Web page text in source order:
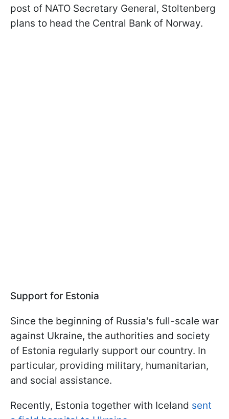
post of NATO Secretary General, Stoltenberg
plans to head the Central Bank of Norway.
Support for Estonia
Since the beginning of Russia's full-scale war
against Ukraine, the authorities and society
of Estonia regularly support our country. In
particular, providing military, humanitarian,
and social assistance.
Recently, Estonia together with Iceland sent